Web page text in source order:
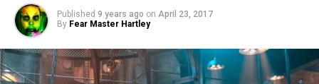
Published 9 years ago on April 23, 2017
By Fear Master Hartley